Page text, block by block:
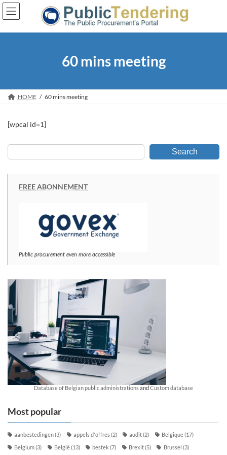
Skip
the
Skip
the
60 mins meeting
HOME 60 mins meeting
[wpcal id=1]
Search
FREE ABONNEMENT
Public procurement even more accessible
Database of Belgian public administrationsand Custom database
Most popular
aanbestedingen(3) appels d'offres(2) audit(2) Belgique(17)
Belgium(3) België(13) bestek (7) Brexit(5) Brussel (3)